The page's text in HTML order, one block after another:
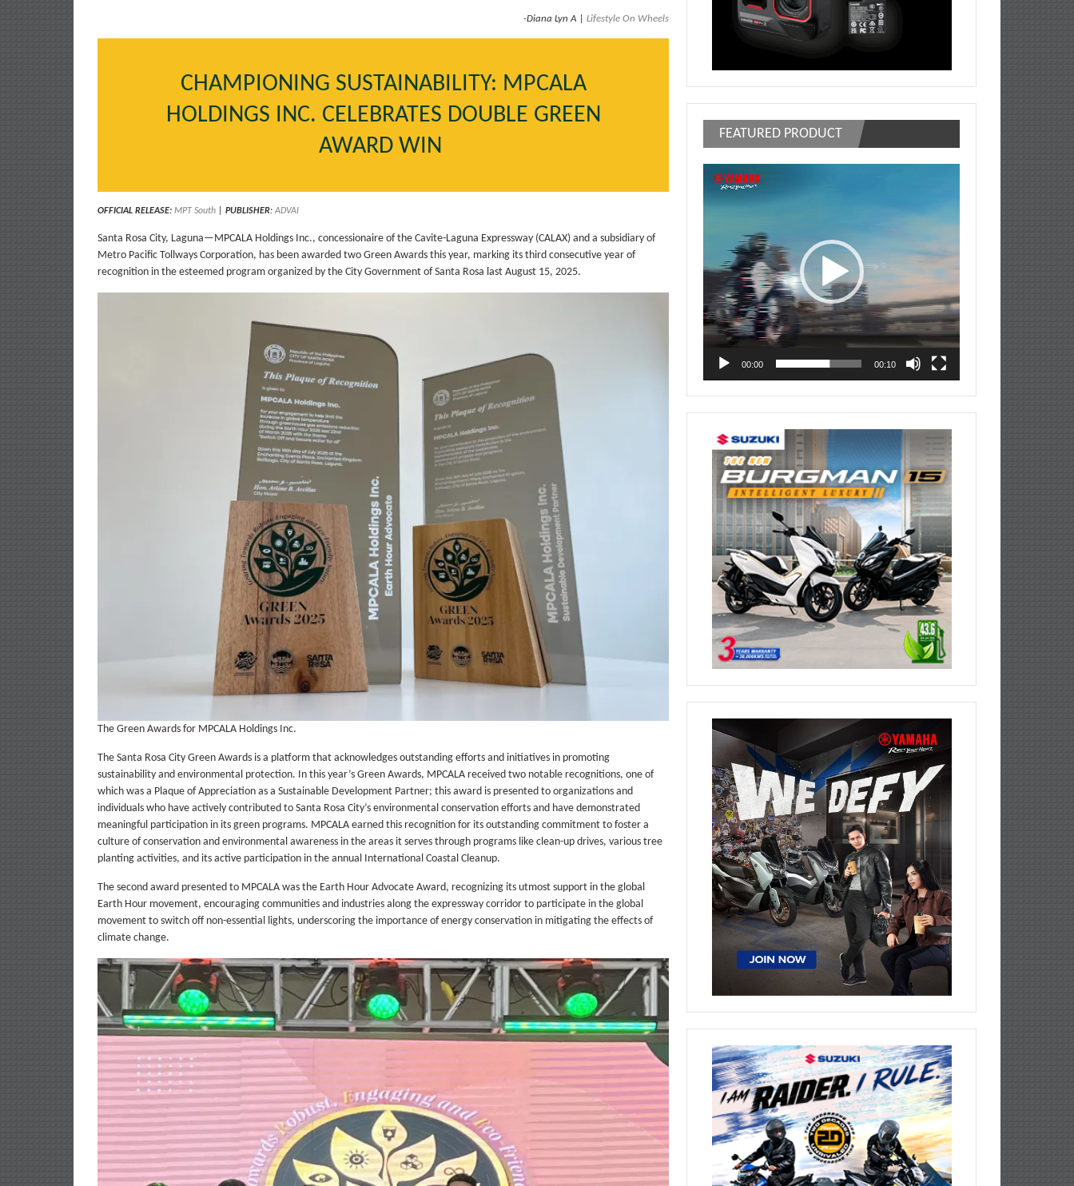
-Diana Lyn A | Lifestyle On Wheels
CHAMPIONING SUSTAINABILITY: MPCALA
HOLDINGS INC. CELEBRATES DOUBLE GREEN
AWARD WIN
OFFICIAL RELEASE: MPT South PUBLISHER: ADVAI
Santa Rosa City, Laguna—MPCALA Holdings Inc., concessionaire of the Cavite-Laguna Expressway (CALAX) and a subsidiary of
Metro Pacific Tollways Corporation, has been awarded two Green Awards this year, marking its third consecutive year of
recognition in the esteemed program organized by the City Government of Santa Rosa last August 15, 2025.
The Green Awards for MPCALA Holdings Inc.
The Santa Rosa City Green Awards is a platform that acknowledges outstanding efforts and initiatives in promoting
sustainability and environmental protection. In this year’s Green Awards, MPCALA received two notable recognitions, one of
which was a Plaque of Appreciation as a Sustainable Development Partner; this award is presented to organizations and
individuals who have actively contributed to Santa Rosa City’s environmental conservation efforts and have demonstrated
meaningful participation in its green programs. MPCALA earned this recognition for its outstanding commitment to foster a
culture of conservation and environmental awareness in the areas it serves through programs like clean-up drives, various tree
planting activities, and its active participation in the annual International Coastal Cleanup.
The second award presented to MPCALA was the Earth Hour Advocate Award, recognizing its utmost support in the global
Earth Hour movement, encouraging communities and industries along the expressway corridor to participate in the global
movement to switch off non-essential lights, underscoring the importance of energy conservation in mitigating the effects of
climate change.
FEATURED PRODUCT
Video
Player
00:00 00:10